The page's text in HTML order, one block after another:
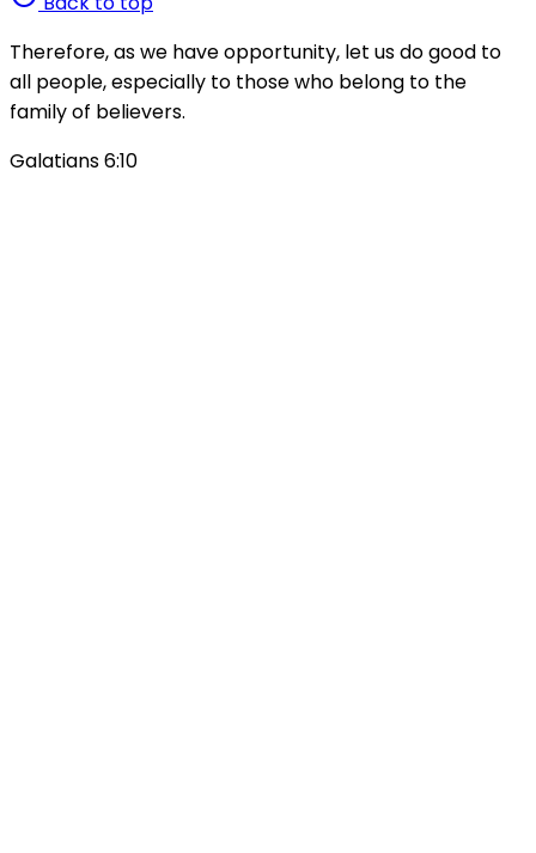
Therefore, as we have opportunity, let us do good to
all people, especially to those who belong to the
family of believers.
Galatians 6:10